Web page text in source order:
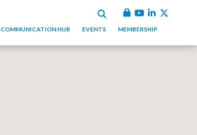
COMMUNICATION HUB EVENTS MEMBERSHIP